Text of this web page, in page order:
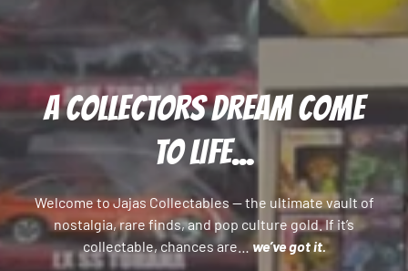
A COLLECTORS DREAM COME
TO LIFE...
Welcome to Jajas Collectables — the ultimate vault of
nostalgia, rare finds, and pop culture gold. If it’s
collectable, chances are…we’ve got it.